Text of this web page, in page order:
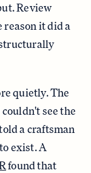
Review
reason it did a
quietly. The
see the
a craftsman
exist. A
found that